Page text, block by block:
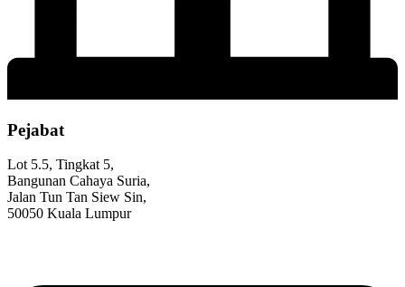
Pejabat
Lot 5.5, Tingkat 5,
Bangunan Cahaya Suria,
Jalan Tun Tan Siew Sin,
50050 Kuala Lumpur